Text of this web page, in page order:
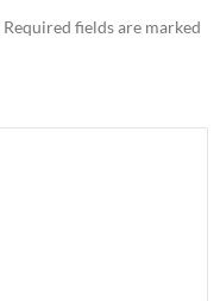
Required fields are marked